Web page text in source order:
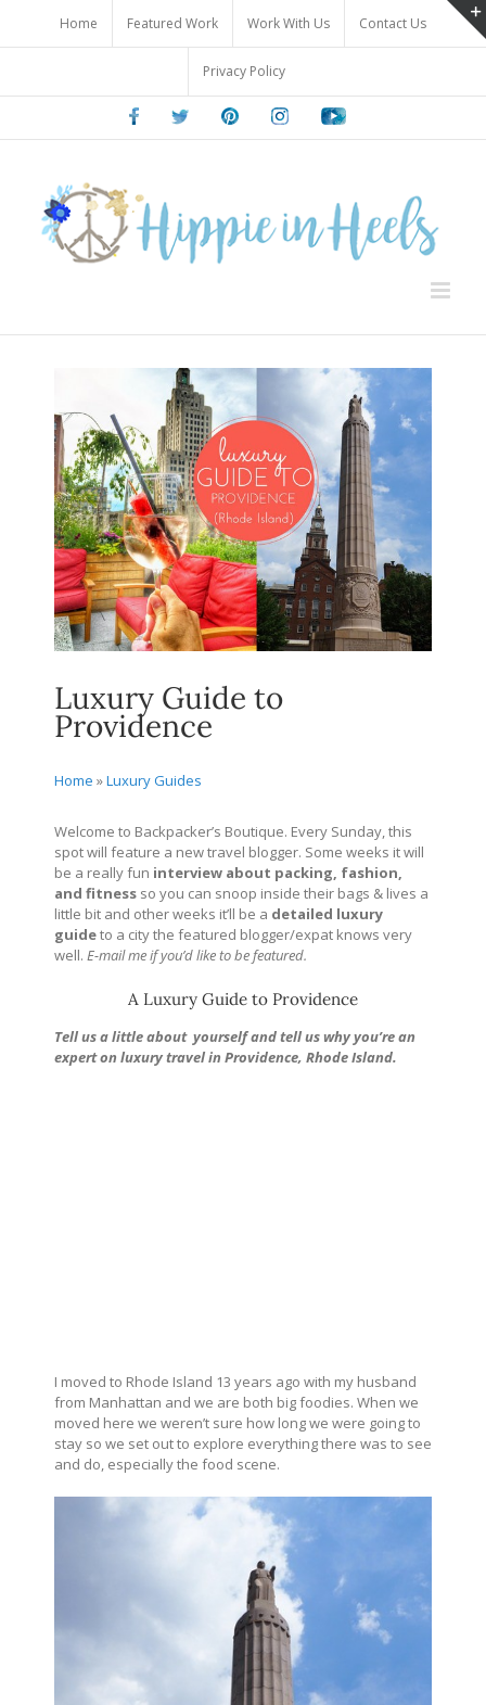
content
Home Featured Work Work With Us Contact Us
Privacy Policy
FacebookTwitter PinterestInstagramYoutube
Luxury Guide to
Providence
Home »Luxury Guides
Welcome to Backpacker’s Boutique. Every Sunday, this
spot will feature a new travel blogger. Some weeks it will
be a really fun interview about packing, fashion,
and fitness so you can snoop inside their bags & lives a
little bit and other weeks it’ll be a detailed luxury
guideto a city the featured blogger/expat knows very
well. E-mail me if you’d like to be featured.
A Luxury Guide to Providence
Tell us a little about yourself and tell us why you’re an
expert on luxury travel in Providence, Rhode Island.
I moved to Rhode Island 13 years ago with my husband
from Manhattan and we are both big foodies. When we
moved here we weren’t sure how long we were going to
stay so we set out to explore everything there was to see
and do, especially the food scene.